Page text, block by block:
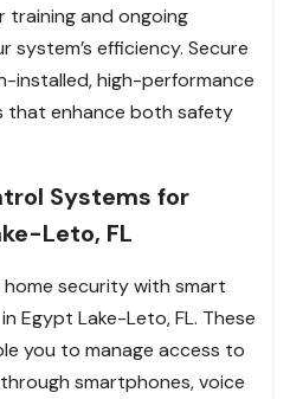
training and ongoing
efficiency. Secure
installed, high-performance
that enhance both safety
Systems for
Leto, FL
security with smart
Egypt Lake-Leto, FL. These
you to manage access to
smartphones, voice